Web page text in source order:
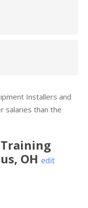
Installers and
salaries than the
, OH edit